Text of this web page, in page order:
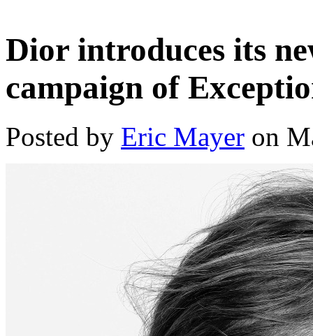
Dior introduces its
campaign of
Posted by Eric Mayer on